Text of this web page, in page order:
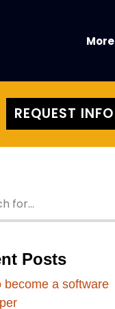
More
REQUEST INFO
Posts
become a software